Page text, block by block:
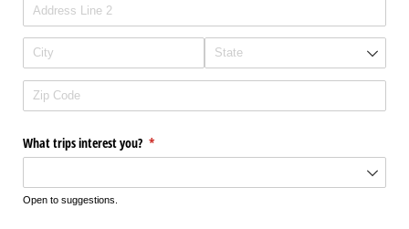
What trips interest you? *
(required)
Open to suggestions.